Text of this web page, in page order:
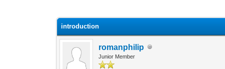
introduction
romanphilip
Junior Member